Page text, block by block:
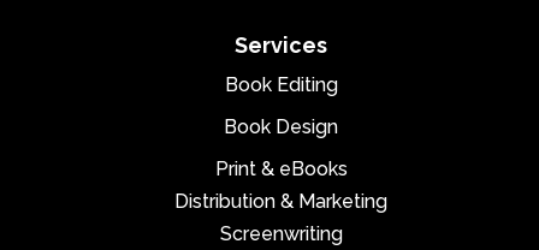
Services
Book Editing
Book Design
Print & eBooks
Distribution & Marketing
Screenwriting